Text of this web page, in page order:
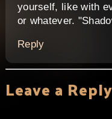
yourself, like with
or whatever.
Reply
Leave a Reply